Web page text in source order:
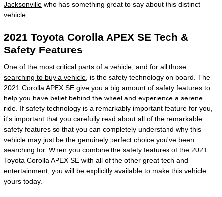
Jacksonville who has something great to say about this distinct
vehicle.
2021 Toyota Corolla APEX SE Tech &
Safety Features
One of the most critical parts of a vehicle, and for all those
searching to buy a vehicle , is the safety technology on board. The
2021 Corolla APEX SE give you a big amount of safety features to
help you have belief behind the wheel and experience a serene
ride. If safety technology is a remarkably important feature for you,
it's important that you carefully read about all of the remarkable
safety features so that you can completely understand why this
vehicle may just be the genuinely perfect choice you've been
searching for. When you combine the safety features of the 2021
Toyota Corolla APEX SE with all of the other great tech and
entertainment, you will be explicitly available to make this vehicle
yours today.